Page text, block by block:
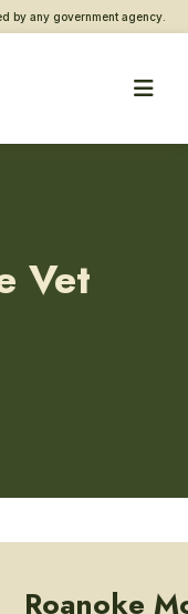
by any government agency.
Vet
Roanoke